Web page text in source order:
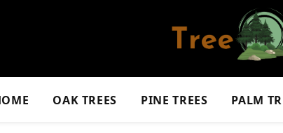
OAK TREES PINE TREES PALM